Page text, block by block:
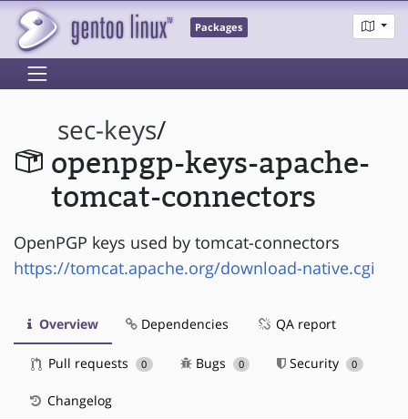
Packages
sec-keys/
openpgp-keys-apache-
tomcat-connectors
OpenPGP keys used by tomcat-connectors
https://tomcat.apache.org/download-native.cgi
Overview Dependencies QA report
Pull requests 0 Bugs 0 Security 0
Changelog